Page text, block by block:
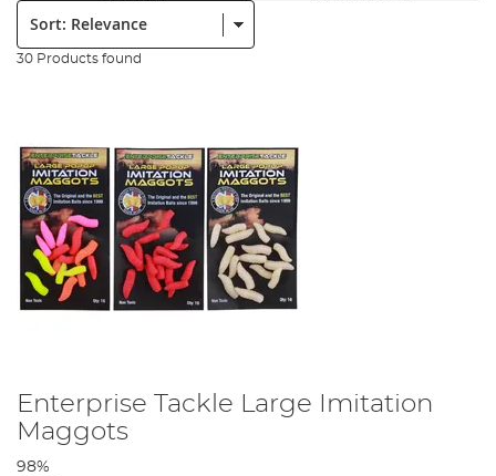
Sort:
30 Products found
Enterprise Tackle Large Imitation
Maggots
98%